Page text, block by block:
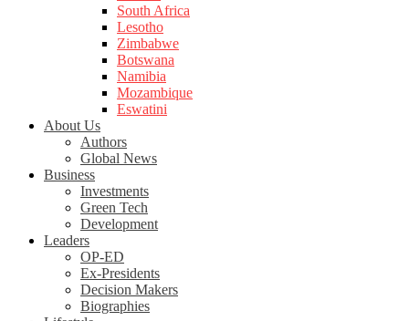
South Africa
Lesotho
Zimbabwe
Botswana
Namibia
Mozambique
Eswatini
About Us
Authors
Global News
Business
Investments
Green Tech
Development
Leaders
OP-ED
Ex-Presidents
Decision Makers
Biographies